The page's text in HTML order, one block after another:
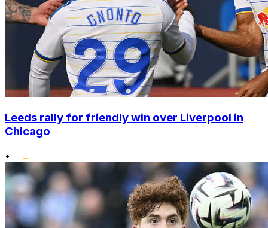
Leeds rally for friendly win over Liverpool in
Chicago
•